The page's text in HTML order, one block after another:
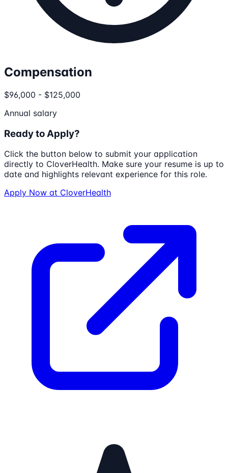
Compensation
$96,000 - $125,000
Annual salary
Ready to Apply?
Click the button below to submit your application
directly to CloverHealth. Make sure your resume is up to
date and highlights relevant experience for this role.
Apply Now at CloverHealth